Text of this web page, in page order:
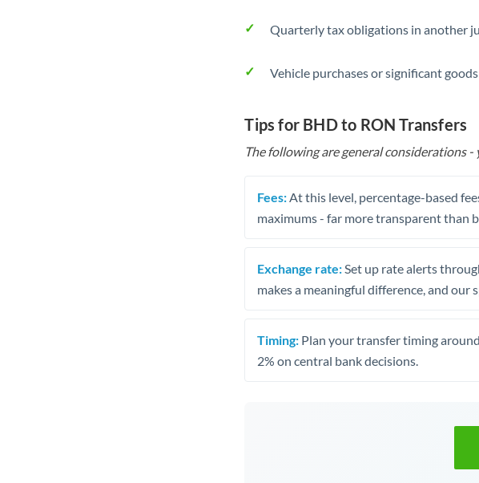
Quarterly tax obligations in another
Vehicle purchases or significant
Tips for BHD to RON Transfers
The following are general considerations
Fees: At this level, percentage-based
maximums - far more transparent than
Exchange rate: Set up rate alerts
makes a meaningful difference, and our
Timing: Plan your transfer timing
2% on central bank decisions.